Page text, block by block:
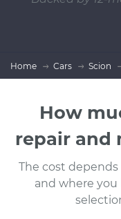
Home Cars Scion
How
repair and
The cost depends
and where you